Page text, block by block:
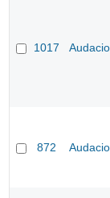
1017
872